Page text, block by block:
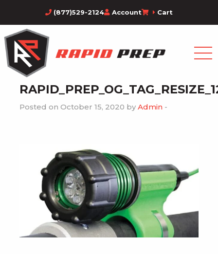
(877)529-2124 Account Cart
Posted on October 15, 2020 by Admin -